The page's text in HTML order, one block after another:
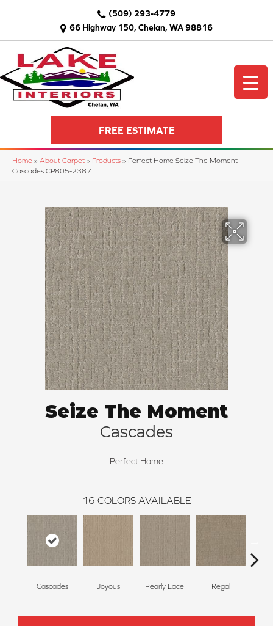
66 Highway 150, Chelan, WA 98816
(509) 293-4779
FREE ESTIMATE
Home » About Carpet » Products » Perfect Home Seize The Moment
Cascades CP805-2387
Seize The Moment
Cascades
Perfect Home
16 COLORS AVAILABLE
Cascades Joyous Pearly Lace Regal